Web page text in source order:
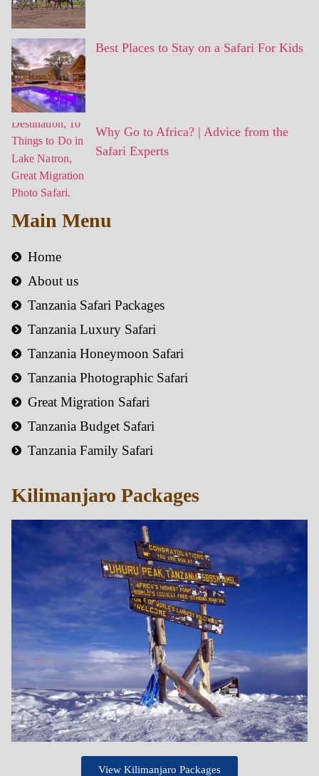
Best Places to Stay on a Safari For Kids
Why Go to Africa? | Advice from the
Safari Experts
Main Menu
Home
About us
Tanzania Safari Packages
Tanzania Luxury Safari
Tanzania Honeymoon Safari
Tanzania Photographic Safari
Great Migration Safari
Tanzania Budget Safari
Tanzania Family Safari
Kilimanjaro Packages
View Kilimanjaro Packages